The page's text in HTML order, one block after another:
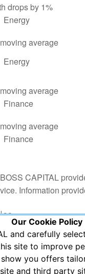
Our Cookie Policy
and carefully
site to improve
you offers
and third party
drops by 1%
Energy
average
Energy
average
Finance
average
Finance
CAPITAL
Information
Comments
CAPITAL